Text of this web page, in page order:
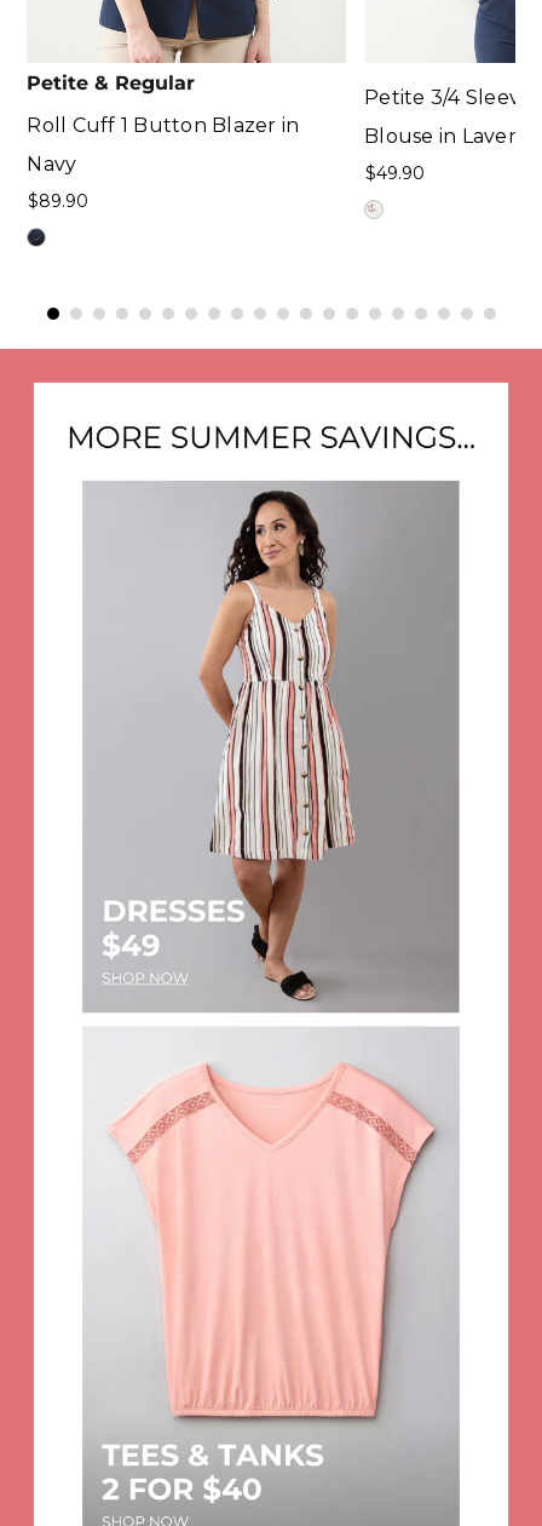
Petite & Regular
Roll Cuff 1 Button Blazer in
Navy
$89.90
Petite 3/4
Blouse in
$49.90